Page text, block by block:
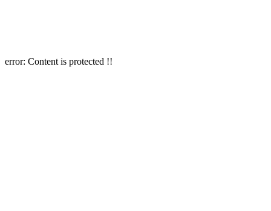
error: Content is protected !!